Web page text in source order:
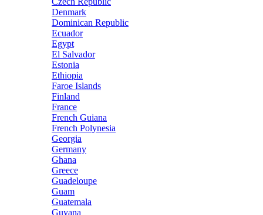
Denmark
Dominican Republic
Ecuador
Egypt
El Salvador
Estonia
Ethiopia
Faroe Islands
Finland
France
French Guiana
French Polynesia
Georgia
Germany
Ghana
Greece
Guadeloupe
Guam
Guatemala
Guyana